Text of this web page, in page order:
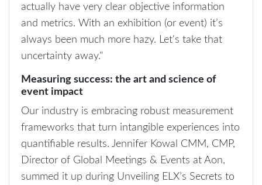
actually have very clear objective information
and metrics. With an exhibition (or event) it’s
always been much more hazy. Let's take that
uncertainty away."
Measuring success: the art and science of
event impact
Our industry is embracing robust measurement
frameworks that turn intangible experiences into
quantifiable results. Jennifer Kowal CMM, CMP,
Director of Global Meetings & Events at Aon,
summed it up during Unveiling ELX’s Secrets to